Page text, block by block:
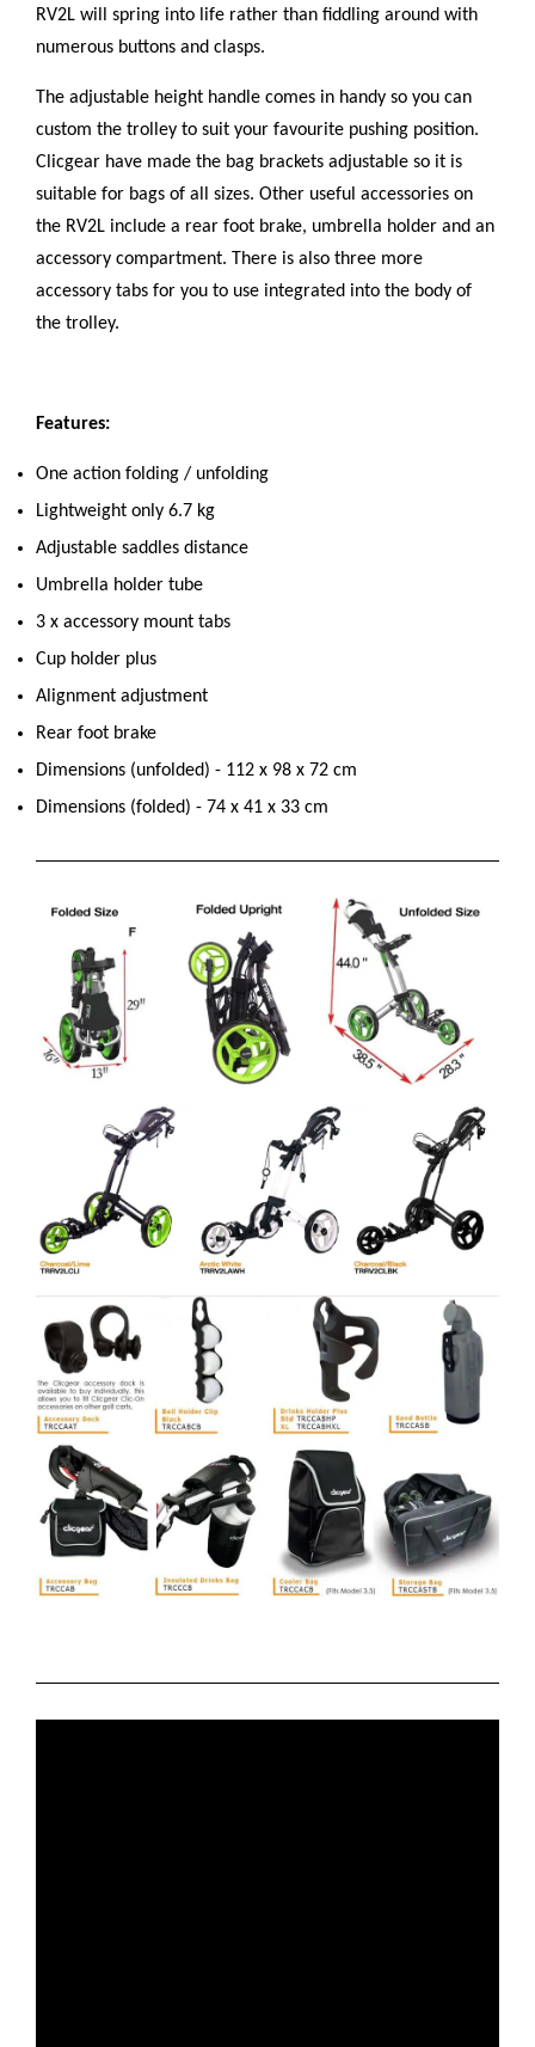
RV2L will spring into life rather than fiddling around with
numerous buttons and clasps.
The adjustable height handle comes in handy so you can
custom the trolley to suit your favourite pushing position.
Clicgear have made the bag brackets adjustable so it is
suitable for bags of all sizes. Other useful accessories on
the RV2L include a rear foot brake, umbrella holder and an
accessory compartment. There is also three more
accessory tabs for you to use integrated into the body of
the trolley.
Features:
One action folding / unfolding
Lightweight only 6.7 kg
Adjustable saddles distance
Umbrella holder tube
3 x accessory mount tabs
Cup holder plus
Alignment adjustment
Rear foot brake
Dimensions (unfolded) - 112 x 98 x 72 cm
Dimensions (folded) - 74 x 41 x 33 cm